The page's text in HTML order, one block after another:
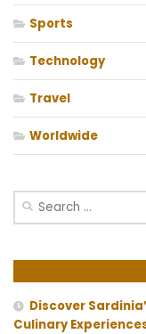
Sports
Technology
Travel
Worldwide
Search
Discover
Culinary